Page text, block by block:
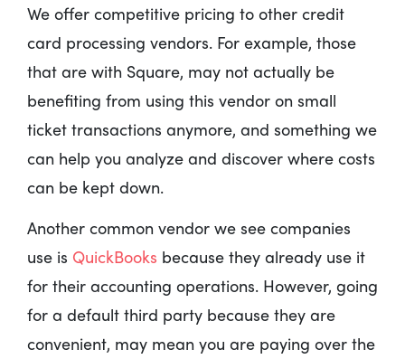
We offer competitive pricing to other credit
card processing vendors. For example, those
that are with Square, may not actually be
benefiting from using this vendor on small
ticket transactions anymore, and something we
can help you analyze and discover where costs
can be kept down.
Another common vendor we see companies
use is QuickBooks because they already use it
for their accounting operations. However, going
for a default third party because they are
convenient, may mean you are paying over the